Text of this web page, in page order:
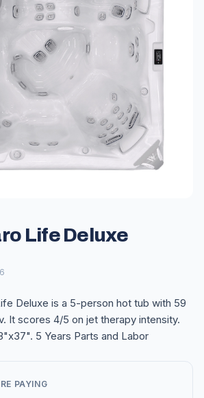
Life Deluxe
Deluxe is a 5-person hot tub with 59
It scores 4/5 on jet therapy intensity.
5 Years Parts and Labor
PAYING